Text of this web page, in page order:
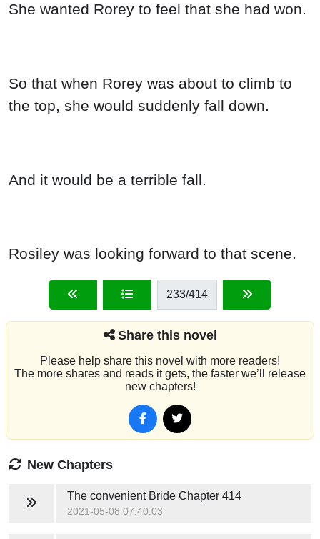
She wanted Rorey to feel that she had won.
So that when Rorey was about to climb to
the top, she would suddenly fall down.
And it would be a terrible fall.
Rosiley was looking forward to that scene.
233/414
Share this novel
Please help share this novel with more readers!
The more shares and reads it gets, the faster we’ll release
new chapters!
New Chapters
The convenient BrideChapter 414
2021-05-08 07:40:03